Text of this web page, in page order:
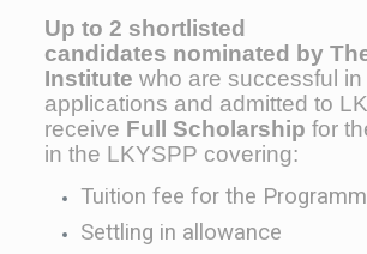
Up to 2 shortlisted
candidates nominated by
Institutewho are successful in
applications and admitted to
receive Full Scholarship for
in the LKYSPP covering:
Tuition fee for the
Settling in allowance